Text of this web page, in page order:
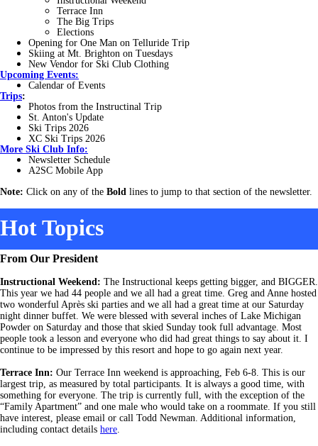
Terrace Inn
The Big Trips
Elections
Opening for One Man on Telluride Trip
Skiing at Mt. Brighton on Tuesdays
New Vendor for Ski Club Clothing
Upcoming Events:
Calendar of Events
Trips:
Photos from the Instructinal Trip
St. Anton's Update
Ski Trips 2026
XC Ski Trips 2026
More Ski Club Info:
Newsletter Schedule
A2SC Mobile App
Note: Click on any of the Bold lines to jump to that section of the newsletter.
Hot Topics
From Our President
Instructional Weekend: The Instructional keeps getting bigger, and BIGGER.
This year we had 44 people and we all had a great time. Greg and Anne hosted
two wonderful Après ski parties and we all had a great time at our Saturday
night dinner buffet. We were blessed with several inches of Lake Michigan
Powder on Saturday and those that skied Sunday took full advantage. Most
people took a lesson and everyone who did had great things to say about it. I
continue to be impressed by this resort and hope to go again next year.
Terrace Inn: Our Terrace Inn weekend is approaching, Feb 6-8. This is our
largest trip, as measured by total participants. It is always a good time, with
something for everyone. The trip is currently full, with the exception of the
“Family Apartment” and one male who would take on a roommate. If you still
have interest, please email or call Todd Newman. Additional information,
including contact details here.